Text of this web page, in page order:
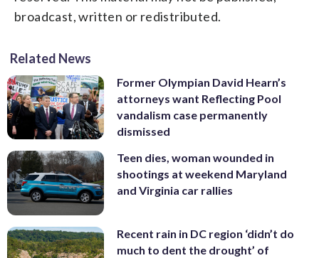
broadcast, written or redistributed.
Related News
Former Olympian David Hearn’s
attorneys want Reflecting Pool
vandalism case permanently
dismissed
Teen dies, woman wounded in
shootings at weekend Maryland
and Virginia car rallies
Recent rain in DC region ‘didn’t do
much to dent the drought’ of